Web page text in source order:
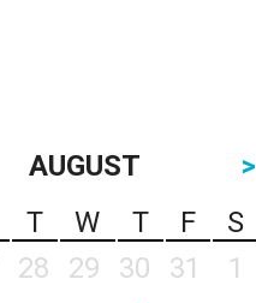
AUGUST
>
T W T F
S
28 29 30 31
1